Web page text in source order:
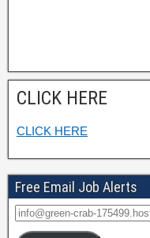
CLICK HERE
CLICK HERE
Free Email Job Alerts